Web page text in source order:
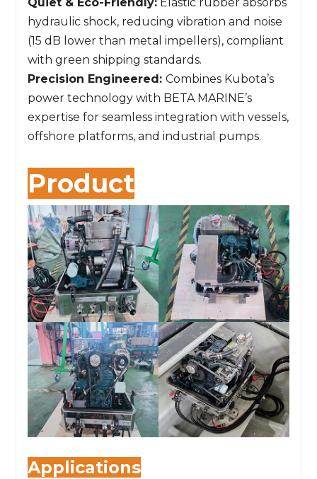
hydraulic shock, reducing vibration and noise
(15 dB lower than metal impellers), compliant
with green shipping standards.
Precision Engineered:Combines Kubota’s
power technology with BETA MARINE’s
expertise for seamless integration with vessels,
offshore platforms, and industrial pumps.
Product
Applications